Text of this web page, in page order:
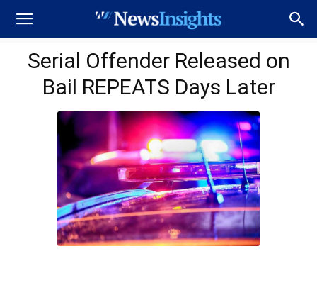
Serial Offender Released on
Bail REPEATS Days Later